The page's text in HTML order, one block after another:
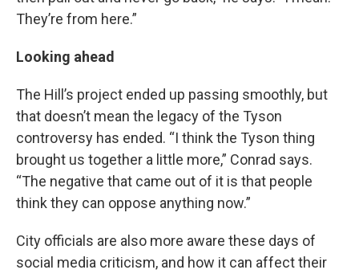
They’re from here.”
Looking ahead
The Hill’s project ended up passing smoothly, but
that doesn’t mean the legacy of the Tyson
controversy has ended. “I think the Tyson thing
brought us together a little more,” Conrad says.
“The negative that came out of it is that people
think they can oppose anything now.”
City officials are also more aware these days of
social media criticism, and how it can affect their